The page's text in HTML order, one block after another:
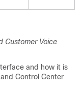
Customer Voice
and how it is
Control Center